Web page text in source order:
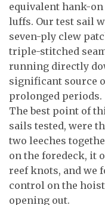
equivalent hank-
luffs. Our test sail
seven-ply clew
triple-stitched
running directly
significant source
prolonged periods.
The best point of
sails tested, were
two leeches
on the foredeck, it
reef knots, and we
control on the
opening out.